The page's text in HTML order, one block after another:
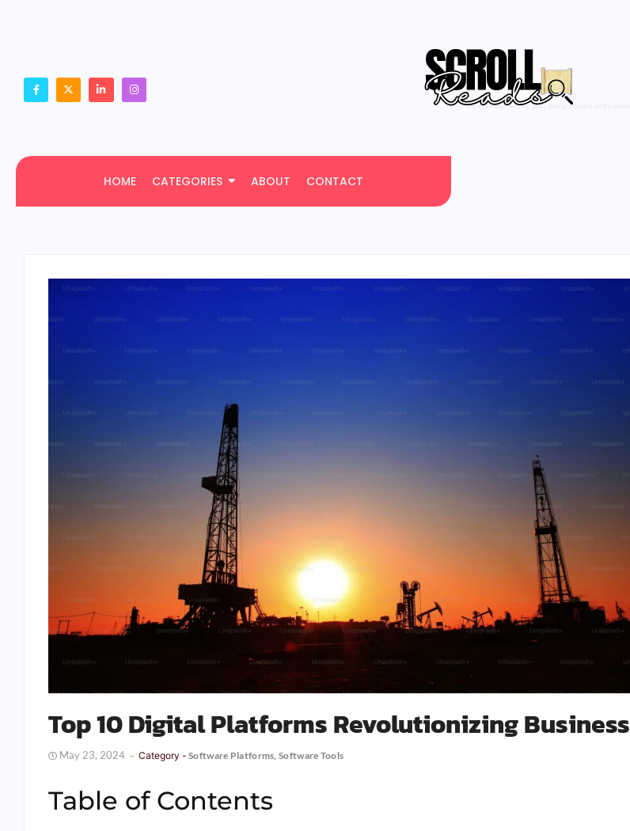
One Scroll at a Time
HOME CATEGORIES ABOUT CONTACT
Top 10 Digital Platforms Revolutionizing Business
May 23, 2024 Category - Software Platforms,Software Tools
Table of Contents